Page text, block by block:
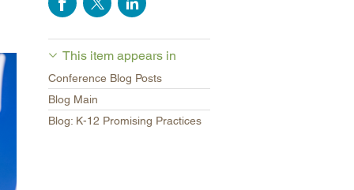
This item appears in
Conference Blog Posts
Blog Main
Blog: K-12 Promising Practices